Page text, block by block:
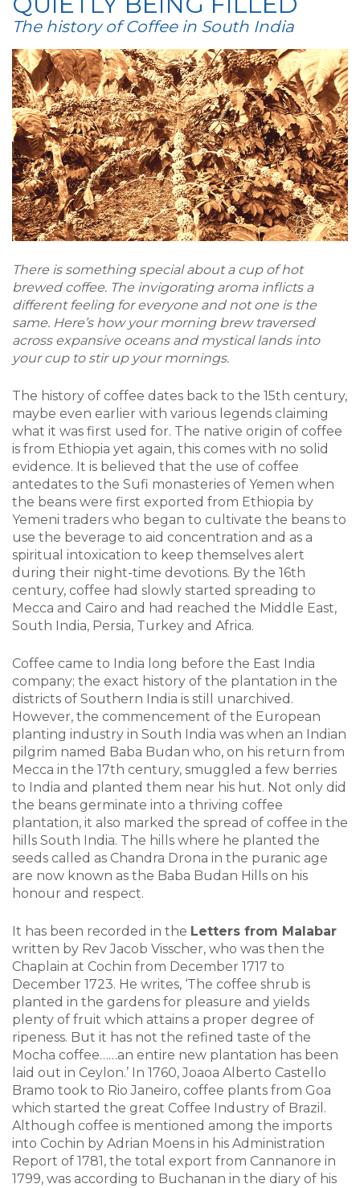
The history of Coffee in South India
There is something special about a cup of hot
brewed coffee. The invigorating aroma inflicts a
different feeling for everyone and not one is the
same. Here’s how your morning brew traversed
across expansive oceans and mystical lands into
your cup to stir up your mornings.
The history of coffee dates back to the 15th century,
maybe even earlier with various legends claiming
what it was first used for. The native origin of coffee
is from Ethiopia yet again, this comes with no solid
evidence. It is believed that the use of coffee
antedates to the Sufi monasteries of Yemen when
the beans were first exported from Ethiopia by
Yemeni traders who began to cultivate the beans to
use the beverage to aid concentration and as a
spiritual intoxication to keep themselves alert
during their night-time devotions. By the 16th
century, coffee had slowly started spreading to
Mecca and Cairo and had reached the Middle East,
South India, Persia, Turkey and Africa.
Coffee came to India long before the East India
company; the exact history of the plantation in the
districts of Southern India is still unarchived.
However, the commencement of the European
planting industry in South India was when an Indian
pilgrim named Baba Budan who, on his return from
Mecca in the 17th century, smuggled a few berries
to India and planted them near his hut. Not only did
the beans germinate into a thriving coffee
plantation, it also marked the spread of coffee in the
hills South India. The hills where he planted the
seeds called as Chandra Drona in the puranic age
are now known as the Baba Budan Hills on his
honour and respect.
It has been recorded in the Letters from Malabar
written by Rev Jacob Visscher, who was then the
Chaplain at Cochin from December 1717 to
December 1723. He writes, ‘The coffee shrub is
planted in the gardens for pleasure and yields
plenty of fruit which attains a proper degree of
ripeness. But it has not the refined taste of the
Mocha coffee……an entire new plantation has been
laid out in Ceylon.’ In 1760, Joaoa Alberto Castello
Bramo took to Rio Janeiro, coffee plants from Goa
which started the great Coffee Industry of Brazil.
Although coffee is mentioned among the imports
into Cochin by Adrian Moens in his Administration
Report of 1781, the total export from Cannanore in
1799, was according to Buchanan in the diary of his